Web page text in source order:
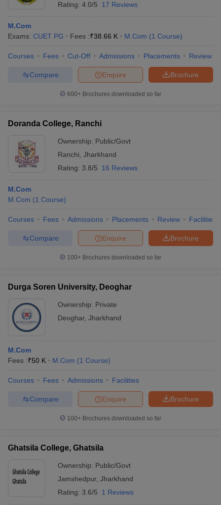
Rating: 4.0/5 17 Reviews
M.Com
Exams: CUET PG Fees :₹38.66 K M.Com (1 Course)
Courses Fees Cut-Off Admissions Placements Review
Brochure
Enquire
Compare
600+ Brochures downloaded so far
Doranda College, Ranchi
Ownership: Public/Govt
Ranchi Jharkhand
Rating: 3.8/5 16 Reviews
M.Com
M.Com (1 Course)
Courses Fees Admissions Placements Review Facilities
Brochure
Enquire
Compare
100+ Brochures downloaded so far
Durga Soren University, Deoghar
Ownership: Private
Deoghar, Jharkhand
M.Com
Fees :₹50 K M.Com (1 Course)
Courses Fees Admissions Facilities
Brochure
Enquire
Compare
100+ Brochures downloaded so far
Ghatsila College, Ghatsila
Ownership: Public/Govt
Jamshedpur, Jharkhand
Rating: 3.6/5 1 Reviews